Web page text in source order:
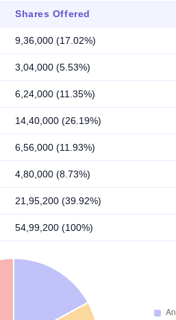
Shares Offered
9,36,000 (17.02%)
3,04,000 (5.53%)
6,24,000 (11.35%)
14,40,000 (26.19%)
6,56,000 (11.93%)
4,80,000 (8.73%)
21,95,200 (39.92%)
54,99,200 (100%)